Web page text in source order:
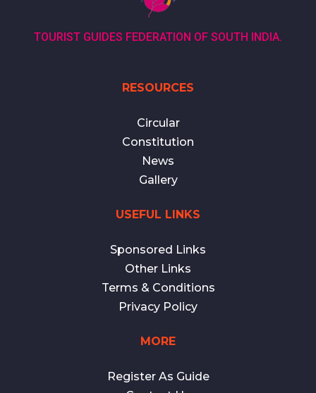
TOURIST GUIDES FEDERATION OF SOUTH INDIA.
RESOURCES
Circular
Constitution
News
Gallery
USEFUL LINKS
Sponsored Links
Other Links
Terms & Conditions
Privacy Policy
MORE
Register As Guide